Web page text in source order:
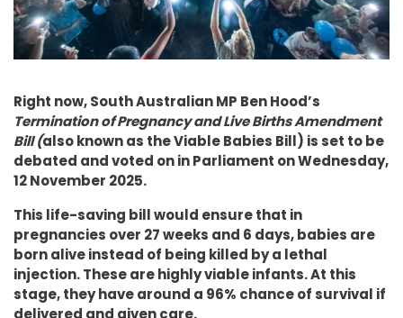
Right now, South Australian MP Ben Hood’s
Termination of Pregnancy and Live Births Amendment
Bill (also known as the Viable Babies Bill) is set to be
debated and voted on in Parliament on Wednesday,
12 November 2025.
This life-saving bill would ensure that in
pregnancies over 27 weeks and 6 days, babies are
born alive instead of being killed by a lethal
injection. These are highly viable infants. At this
stage, they have around a 96% chance of survival if
delivered and given care.